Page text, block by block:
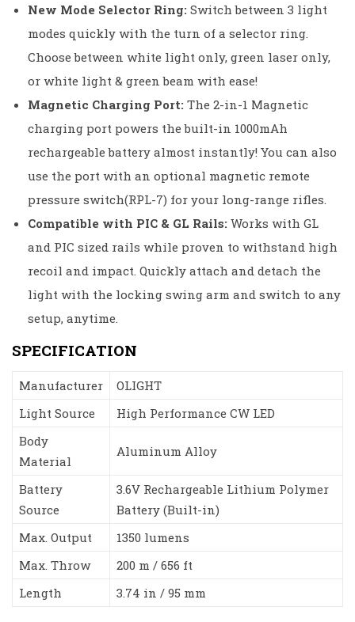
New Mode Selector Ring: Switch between 3 light
modes quickly with the turn of a selector ring.
Choose between white light only, green laser only,
or white light & green beam with ease!
Magnetic Charging Port: The 2-in-1 Magnetic
charging port powers the built-in 1000mAh
rechargeable battery almost instantly! You can also
use the port with an optional magnetic remote
pressure switch(RPL-7) for your long-range rifles.
Compatible with PIC & GL Rails: Works with GL
and PIC sized rails while proven to withstand high
recoil and impact. Quickly attach and detach the
light with the locking swing arm and switch to any
setup, anytime.
SPECIFICATION
Manufacturer
OLIGHT
Light Source
High Performance CW LED
Body
Material
Aluminum Alloy
Battery
Source
3.6V Rechargeable Lithium Polymer
Battery (Built-in)
Max. Output
1350 lumens
Max. Throw
200 m / 656 ft
Length
3.74 in / 95 mm